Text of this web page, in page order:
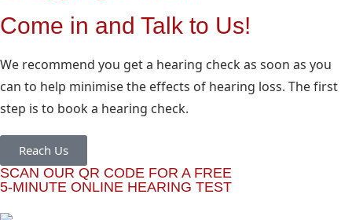
Come in and Talk to Us!
We recommend you get a hearing check as soon as you
can to help minimise the effects of hearing loss. The first
step is to book a hearing check.
Reach Us
SCAN OUR QR CODE FOR A FREE
5-MINUTE ONLINE HEARING TEST